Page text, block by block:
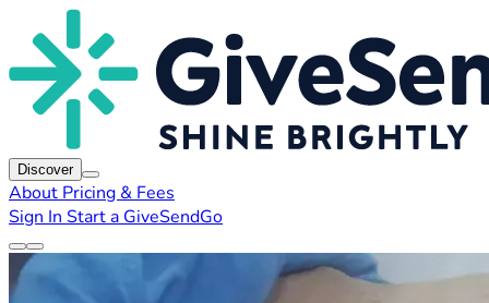
Discover
About Pricing & Fees
Sign In Start a GiveSendGo